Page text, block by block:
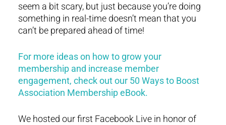
seem a bit scary, but just because you’re doing
something in real-time doesn’t mean that you
can’t be prepared ahead of time!
For more ideas on how to grow your
membership and increase member
engagement, check out our 50 Ways to Boost
Association Membership eBook.
We hosted our first Facebook Live in honor of